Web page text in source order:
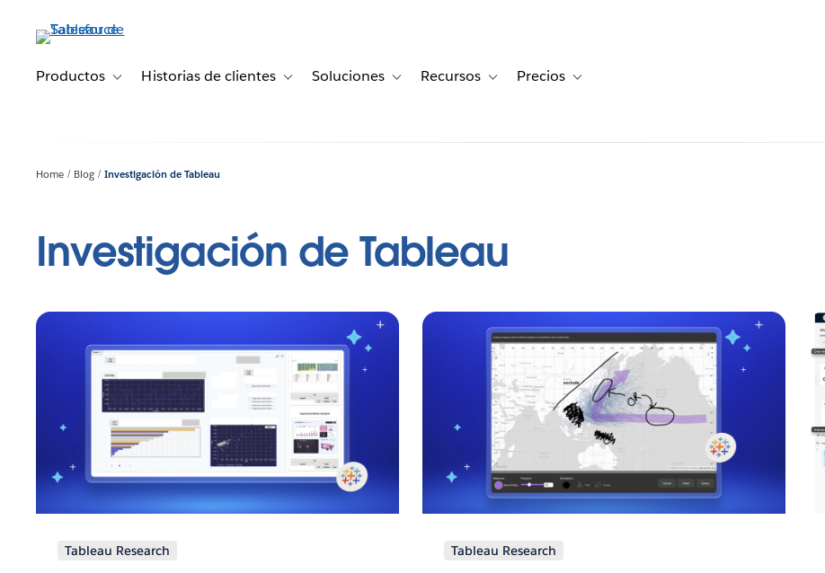
principalProductos Toggle sub-navigation for Productos
Historias de clientes Toggle sub-navigation for Historias de clientes
Soluciones Toggle sub-navigation for Soluciones
Recursos Toggle sub-navigation for Recursos
Precios Toggle sub-navigation for Precios
Home Blog Investigación de Tableau
Investigación de Tableau
Tableau Research Tableau Research